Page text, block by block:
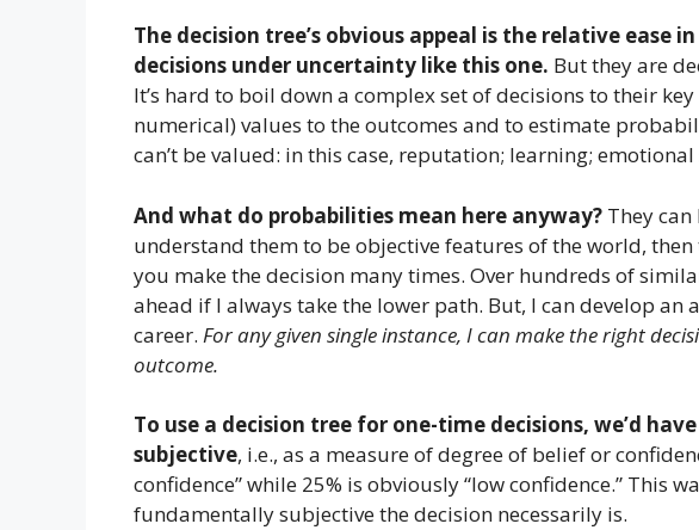
The decision tree’s obvious appeal is the relative ease
decisions under uncertainty like this one. But they are
It’s hard to boil down a complex set of decisions to their
numerical) values to the outcomes and to estimate
can’t be valued: in this case, reputation; learning;
And what do probabilities mean here anyway? They can
understand them to be objective features of the world,
you make the decision many times. Over hundreds of
ahead if I always take the lower path. But, I can develop an
career. For any given single instance, I can make the right
outcome.
To use a decision tree for one-time decisions, we’d
subjective, i.e., as a measure of degree of belief or
confidence” while 25% is obviously “low confidence.” This
fundamentally subjective the decision necessarily is.